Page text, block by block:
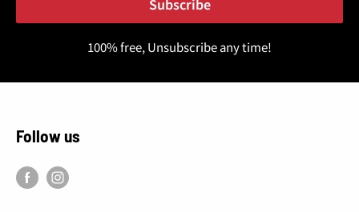
Subscribe
100% free, Unsubscribe any time!
Follow us